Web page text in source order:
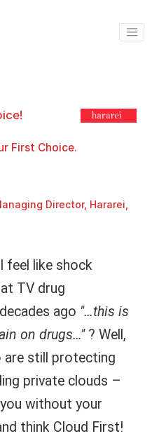
First Choice.
Director, Hararei,
feel like shock
TV drug
ago "…this is
on drugs…"? Well,
are still protecting
private clouds –
without your
think Cloud First!